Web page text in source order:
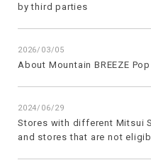
by third parties
2026/03/05
About Mountain BREEZE
2024/06/29
Stores with different Mitsui
and stores that are not